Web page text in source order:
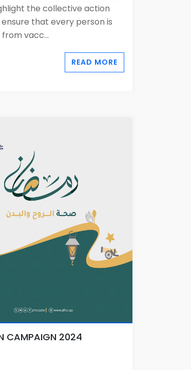
the collective action
that every person is
vacc...
READ MORE
CAMPAIGN 2024